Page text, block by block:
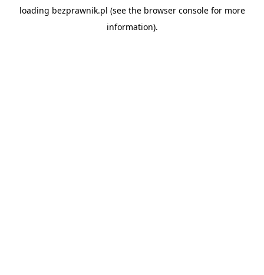
loading bezprawnik.pl (see the browser consolefor more
information).